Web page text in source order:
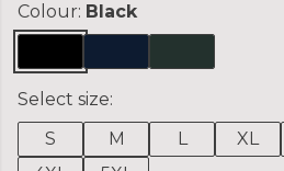
Colour: Black
Select size:
S
M L XL